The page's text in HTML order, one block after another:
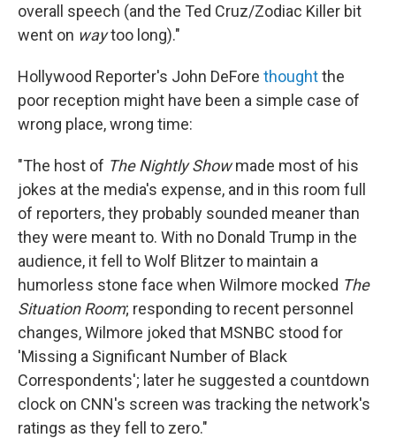
overall speech (and the Ted Cruz/Zodiac Killer bit
went on waytoo long)."
Hollywood Reporter's John DeFore thoughtthe
poor reception might have been a simple case of
wrong place, wrong time:
"The host of The Nightly Showmade most of his
jokes at the media's expense, and in this room full
of reporters, they probably sounded meaner than
they were meant to. With no Donald Trump in the
audience, it fell to Wolf Blitzer to maintain a
humorless stone face when Wilmore mocked The
Situation Room; responding to recent personnel
changes, Wilmore joked that MSNBC stood for
'Missing a Significant Number of Black
Correspondents'; later he suggested a countdown
clock on CNN's screen was tracking the network's
ratings as they fell to zero."